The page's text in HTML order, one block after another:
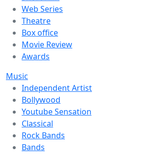
Web Series
Theatre
Box office
Movie Review
Awards
Music
Independent Artist
Bollywood
Youtube Sensation
Classical
Rock Bands
Bands